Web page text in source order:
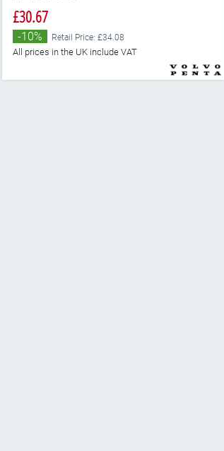
£30.67
-10% Retail Price: £34.08
All prices in the UK include VAT